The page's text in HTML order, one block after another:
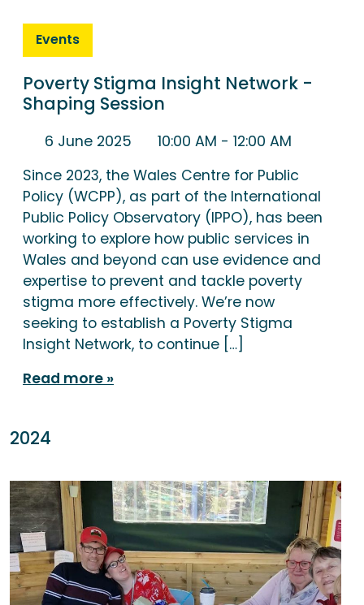
Events
Poverty Stigma Insight Network -
Shaping Session
6 June 2025 10:00 AM - 12:00 AM
Since 2023, the Wales Centre for Public
Policy (WCPP), as part of the International
Public Policy Observatory (IPPO), has been
working to explore how public services in
Wales and beyond can use evidence and
expertise to prevent and tackle poverty
stigma more effectively. We’re now
seeking to establish a Poverty Stigma
Insight Network, to continue […]
Read more
2024